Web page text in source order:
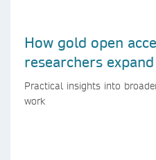
How gold open
researchers
Practical insights into
work